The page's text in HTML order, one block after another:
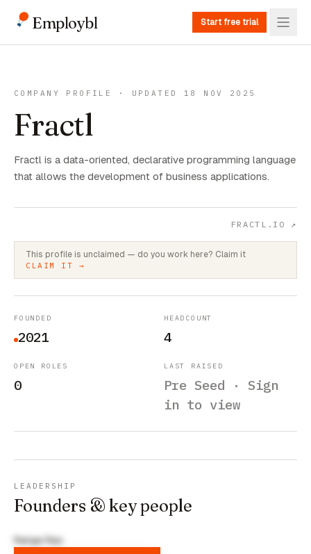
Employbl Start free trial
COMPANY PROFILE · UPDATED 18 NOV 2025
Fractl
Fractl is a data-oriented, declarative programming language
that allows the development of business applications.
FRACTL.IO ↗
This profile is unclaimed — do you work here? Claim it
CLAIM IT →
FOUNDED
2021
HEADCOUNT
4
OPEN ROLES
0
LAST RAISED
Pre Seed · Sign
in to view
LEADERSHIP
Founders & key people
Ranga Rao